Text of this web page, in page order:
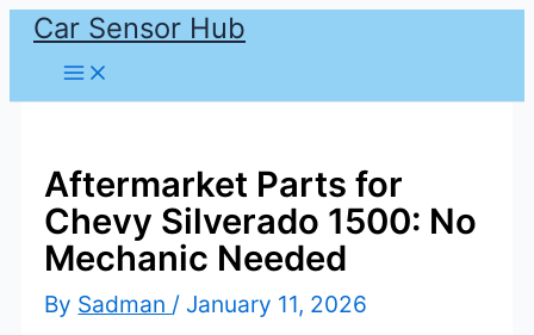
Skip
content
Car Sensor Hub
Aftermarket Parts for
Chevy Silverado 1500: No
Mechanic Needed
By Sadman / January 11, 2026